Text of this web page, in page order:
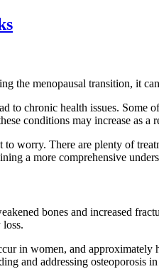
the menopausal transition, it
to chronic health issues. Some
conditions may increase as a
worry. There are plenty of
a more comprehensive
bones and increased
loss.
in women, and
and addressing osteoporosis